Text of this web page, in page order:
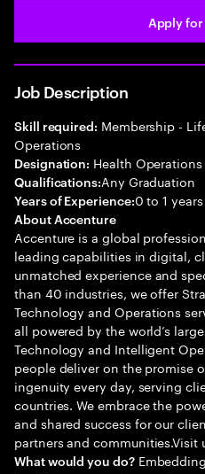
Apply
Job Description
Skill required: Membership -
Operations
Designation: Health
Qualifications:Any Graduation
Years of Experience:0 to 1 years
About Accenture
Accenture is a global
leading capabilities in digital,
unmatched experience and
than 40 industries, we offer
Technology and Operations
all powered by the world’s
Technology and Intelligent
people deliver on the promise
ingenuity every day, serving
countries. We embrace the
and shared success for our
partners and communities.Visit
What would you do?